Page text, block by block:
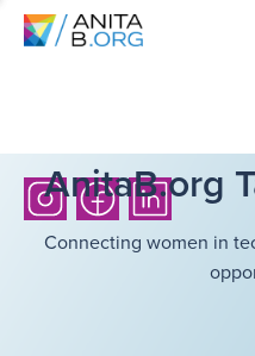
AnitaB.org
Connecting women in